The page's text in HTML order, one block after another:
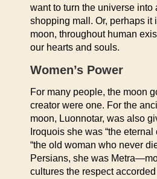
want to turn the universe into
shopping mall. Or, perhaps it
moon, throughout human
our hearts and souls.
Women’s Power
For many people, the moon
creator were one. For the
moon, Luonnotar, was also
Iroquois she was “the eternal
“the old woman who never
Persians, she was
cultures the respect